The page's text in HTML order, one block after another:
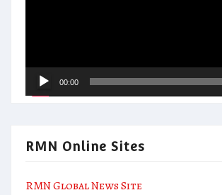
00:00
RMN Online Sites
RMN Global News Site